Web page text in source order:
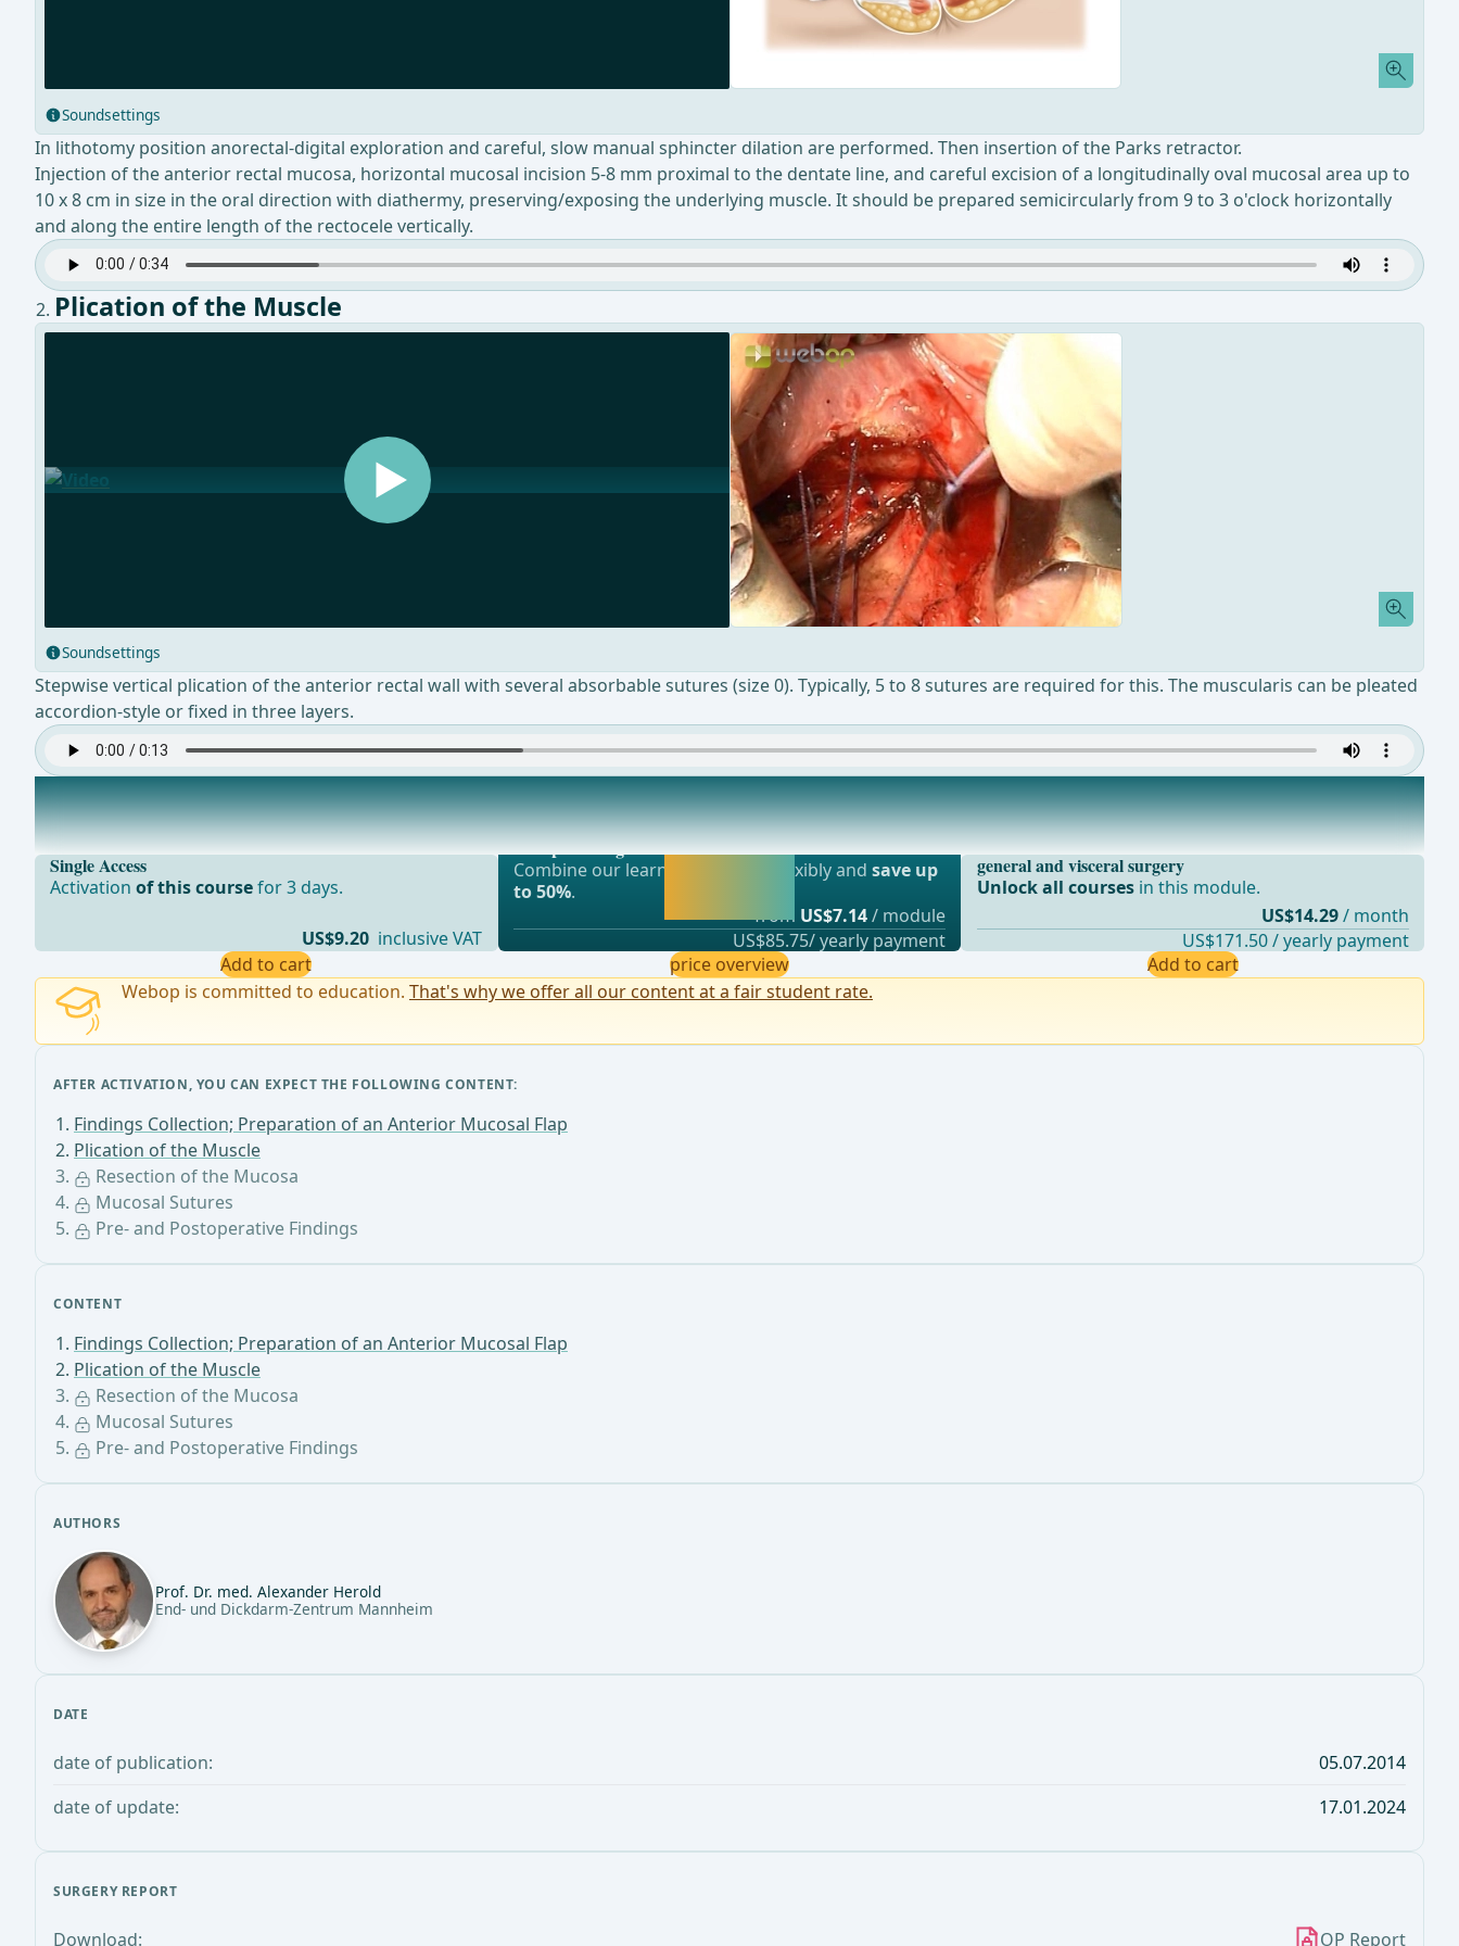
CONTENT
Findings Collection; Preparation of an Anterior Mucosal Flap
Plication of the Muscle
Resection of the Mucosa
Mucosal Sutures
Pre- and Postoperative Findings
AUTHORS
Prof. Dr. med. Alexander Herold
End- und Dickdarm-Zentrum Mannheim
DATE
date of publication:
05.07.2014
date of update:
17.01.2024
SURGERY REPORT
Download: OP Report
Soundsettings
In lithotomy position anorectal-digital exploration and careful, slow manual sphincter dilation are performed. Then insertion of the Parks retractor.
Injection of the anterior rectal mucosa, horizontal mucosal incision 5-8 mm proximal to the dentate line, and careful excision of a longitudinally oval mucosal area up to
10 x 8 cm in size in the oral direction with diathermy, preserving/exposing the underlying muscle. It should be prepared semicircularly from 9 to 3 o'clock horizontally
and along the entire length of the rectocele vertically.
Plication of the Muscle
Soundsettings
Stepwise vertical plication of the anterior rectal wall with several absorbable sutures (size 0). Typically, 5 to 8 sutures are required for this. The muscularis can be pleated
accordion-style or fixed in three layers.
Resection of the Mucosa
Excision of the excess mucosa and then adaptation of the mucosal edges. ... - Operations in general
Single Access
Activationof this coursefor 3 days.
US$9.20 inclusive VAT
Add to cart
Most popular offer
webop - Savings Flex
Combine our learning modules flexibly andsave up
to 50%.
from US$7.14/ module
US$85.75/ yearly payment
price overview
general and visceral surgery
Unlock all coursesin this module.
US$14.29 / month
US$171.50 / yearly payment
Add to cart
Webop is committed to education. That's why we offer all our content at a fair student rate.
AFTER ACTIVATION, YOU CAN EXPECT THE FOLLOWING CONTENT:
Findings Collection; Preparation of an Anterior Mucosal Flap
Plication of the Muscle
Resection of the Mucosa
Mucosal Sutures
Pre- and Postoperative Findings